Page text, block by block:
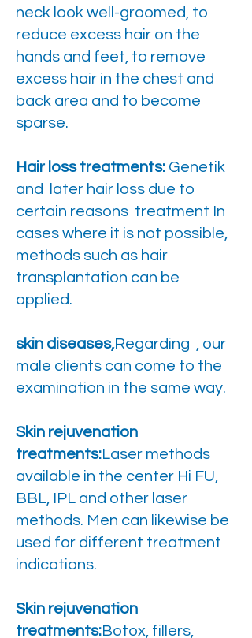
neck look well-groomed, to
reduce excess hair on the
hands and feet, to remove
excess hair in the chest and
back area and to become
sparse.
Hair loss treatments: Genetik
and later hair loss due to
certain reasons treatment In
cases where it is not possible,
methods such as hair
transplantation can be
applied.
skin diseases,Regarding , our
male clients can come to the
examination in the same way.
Skin rejuvenation
treatments:Laser methods
available in the center Hi FU,
BBL, IPL and other laser
methods. Men can likewise be
used for different treatment
indications.
Skin rejuvenation
treatments:Botox, fillers,